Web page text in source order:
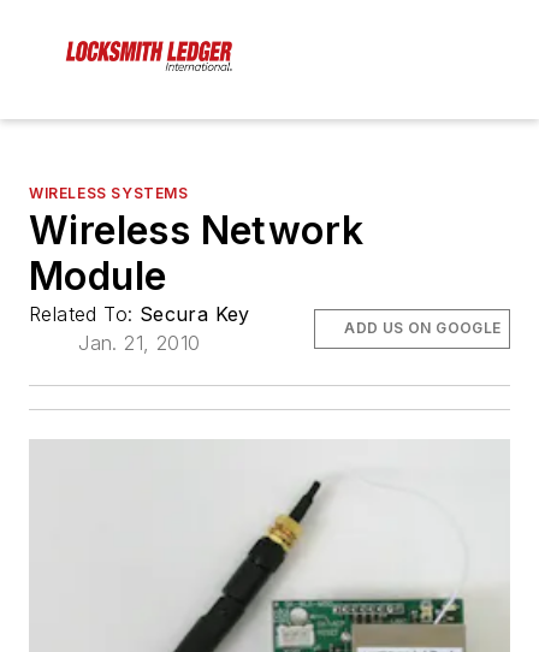
WIRELESS SYSTEMS
Wireless Network
Module
Related To: Secura Key
Jan. 21, 2010
ADD US ON GOOGLE